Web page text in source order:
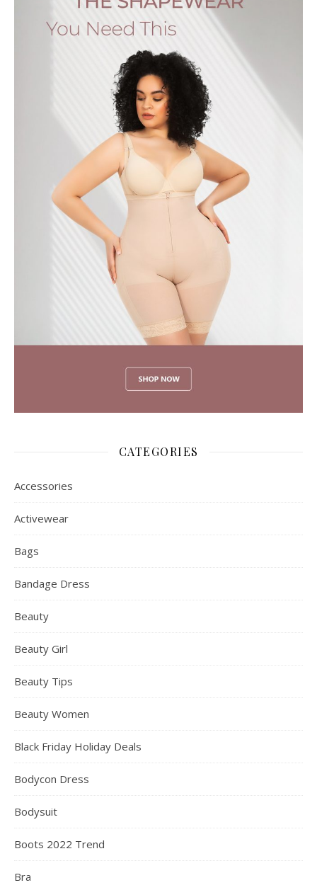
CATEGORIES
Accessories
Activewear
Bags
Bandage Dress
Beauty
Beauty Girl
Beauty Tips
Beauty Women
Black Friday Holiday Deals
Bodycon Dress
Bodysuit
Boots 2022 Trend
Bra